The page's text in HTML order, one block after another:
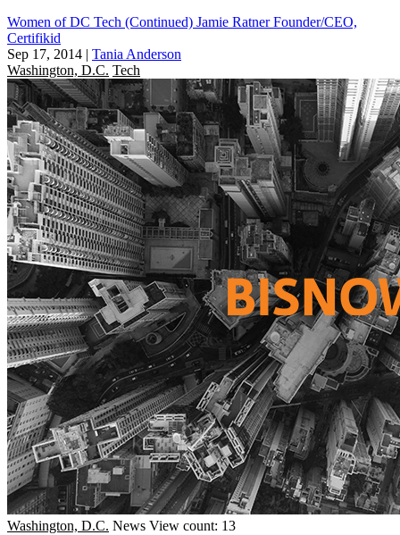
Women of DC Tech (Continued) Jamie Ratner Founder/CEO,
Certifikid
Sep 17, 2014 | Tania Anderson
Washington, D.C. Tech
Washington, D.C. News View count: 13